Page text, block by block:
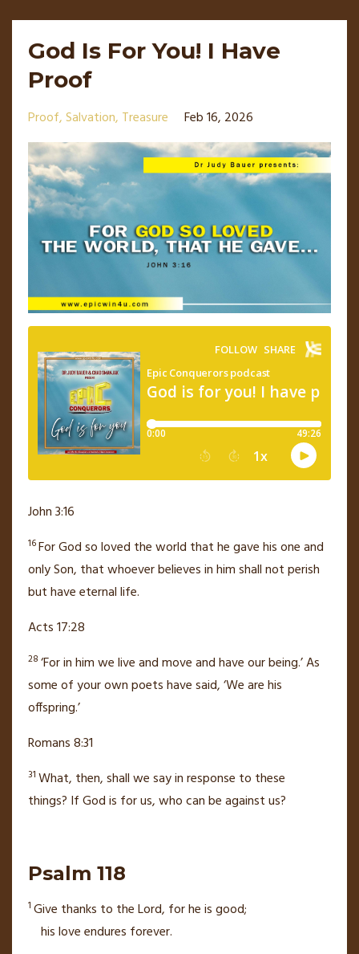
God Is For You! I Have
Proof
Proof Salvation Treasure Feb 16, 2026
John 3:16
16For God so loved the world that he gavehis one and
only Son, that whoever believesin him shall not perish
but have eternal life.
Acts 17:28
28 ‘For in him we live and move and have our being.’As
some of your own poets have said, ‘We are his
offspring.’
Romans 8:31
31 What, then, shall we say in response to these
things? If God is for us,who can be against us?
Psalm 118
1 Give thanks to theLord, for he is good;
his love endures forever.